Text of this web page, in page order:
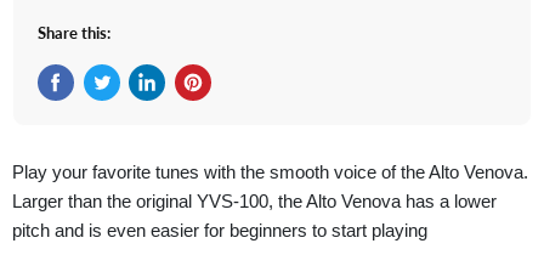
Share this:
Play your favorite tunes with the smooth voice of the Alto Venova.
Larger than the original YVS-100, the Alto Venova has a lower
pitch and is even easier for beginners to start playing